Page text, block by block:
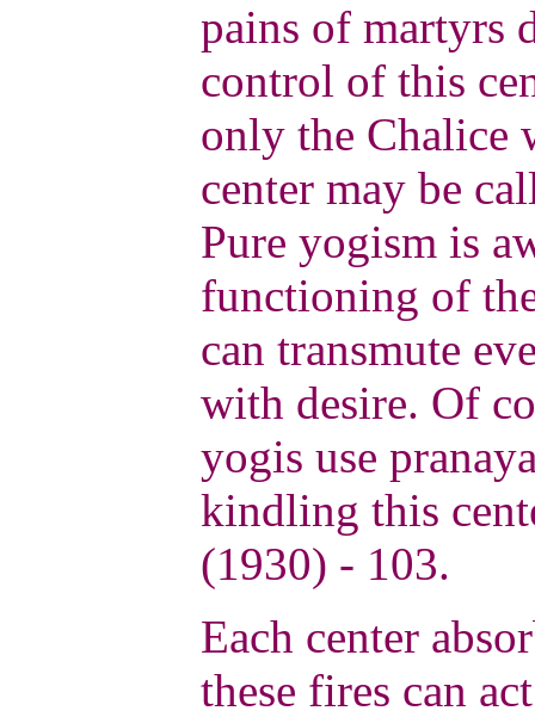
pains of martyrs
control of this
only the Chalice
center may be
Pure yogism is
functioning of
can transmute
with desire. Of
yogis use
kindling this
(1930) - 103.
Each center
these fires can